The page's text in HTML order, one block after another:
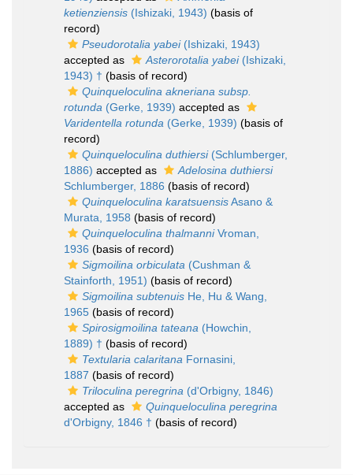
ketienziensis (Ishizaki, 1943) (basis of
record)
Pseudorotalia yabei(Ishizaki, 1943)
accepted as
Asterorotalia yabei(Ishizaki,
1943) † (basis of record)
Quinqueloculina akneriana subsp.
rotunda (Gerke, 1939) accepted as
Varidentella rotunda (Gerke, 1939) (basis of
record)
Quinqueloculina duthiersi(Schlumberger,
1886) accepted as
Adelosina duthiersi
Schlumberger, 1886 (basis of record)
Quinqueloculina karatsuensisAsano &
Murata, 1958 (basis of record)
Quinqueloculina thalmanniVroman,
1936 (basis of record)
Sigmoilina orbiculata (Cushman &
Stainforth, 1951) (basis of record)
Sigmoilina subtenuis He, Hu & Wang,
1965 (basis of record)
Spirosigmoilina tateana (Howchin,
1889) † (basis of record)
Textularia calaritana Fornasini,
1887 (basis of record)
Triloculina peregrina (d'Orbigny, 1846)
accepted as
Quinqueloculina peregrina
d'Orbigny, 1846 † (basis of record)